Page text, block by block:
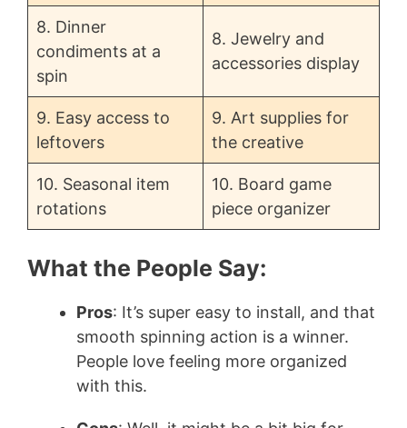
8. Dinner
condiments at a
spin
8. Jewelry and
accessories display
9. Easy access to
leftovers
9. Art supplies for
the creative
10. Seasonal item
rotations
10. Board game
piece organizer
What the People Say:
Pros: It’s super easy to install, and that
smooth spinning action is a winner.
People love feeling more organized
with this.